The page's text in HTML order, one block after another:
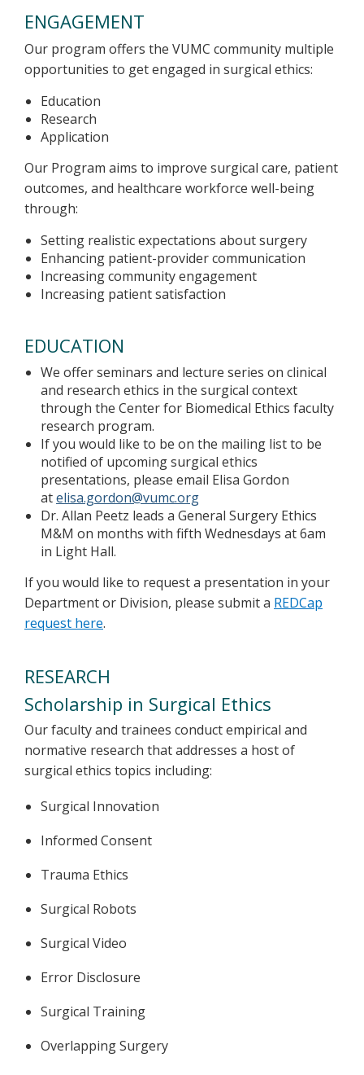
ENGAGEMENT
Our program offers the VUMC community multiple
opportunities to get engaged in surgical ethics:
Education
Research
Application
Our Program aims to improve surgical care, patient
outcomes, and healthcare workforce well-being
through:
Setting realistic expectations about surgery
Enhancing patient-provider communication
Increasing community engagement
Increasing patient satisfaction
EDUCATION
We offer seminars and lecture series on clinical
and research ethics in the surgical context
through the Center for Biomedical Ethics faculty
research program.
If you would like to be on the mailing list to be
notified of upcoming surgical ethics
presentations, please email Elisa Gordon
atelisa.gordon@vumc.org
Dr. Allan Peetz leads a General Surgery Ethics
M&M on months with fifth Wednesdays at 6am
in Light Hall.
Ifyou would like to request a presentation in your
Department or Division, please submit a REDCap
request here.
RESEARCH
Scholarship in Surgical Ethics
Our faculty and trainees conduct empirical and
normative research that addresses a host of
surgical ethics topics including:
Surgical Innovation
Informed Consent
Trauma Ethics
Surgical Robots
Surgical Video
Error Disclosure
Surgical Training
Overlapping Surgery